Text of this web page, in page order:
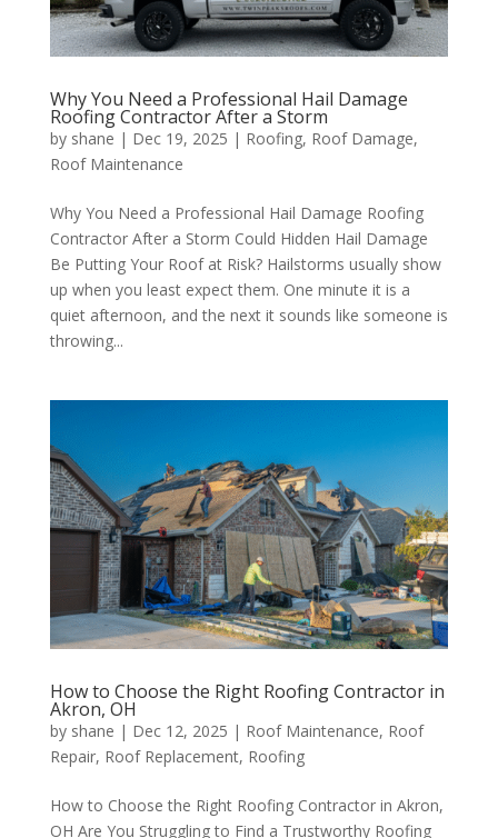
Why You Need a Professional Hail Damage
Roofing Contractor After a Storm
by shane | Dec 19, 2025 | Roofing, Roof Damage,
Roof Maintenance
Why You Need a Professional Hail Damage Roofing
Contractor After a Storm Could Hidden Hail Damage
Be Putting Your Roof at Risk? Hailstorms usually show
up when you least expect them. One minute it is a
quiet afternoon, and the next it sounds like someone is
throwing...
How to Choose the Right Roofing Contractor in
Akron, OH
by shane | Dec 12, 2025 | Roof Maintenance, Roof
Repair, Roof Replacement, Roofing
How to Choose the Right Roofing Contractor in Akron,
OH Are You Struggling to Find a Trustworthy Roofing